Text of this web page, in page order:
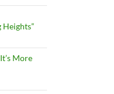
Heights”
More